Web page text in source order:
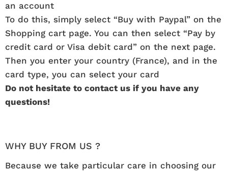
an account
To do this, simply select “Buy with Paypal” on the
Shopping cart page. You can then select “Pay by
credit card or Visa debit card” on the next page.
Then you enter your country (France), and in the
card type, you can select your card
Do not hesitate to contact us if you have any
questions!
WHY BUY FROM US ?
Because we take particular care in choosing our